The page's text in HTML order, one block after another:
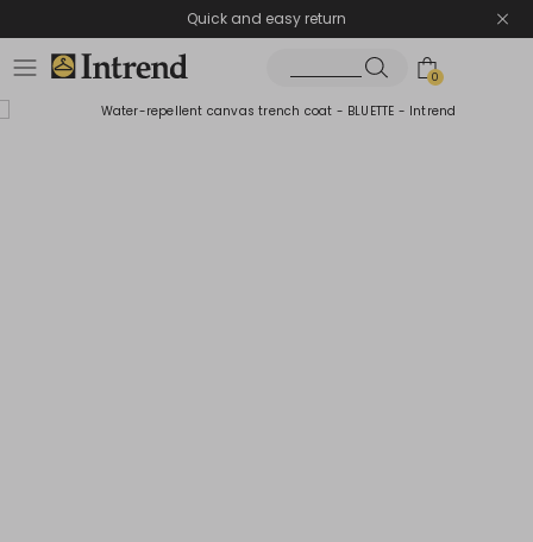
Quick and easy return
0